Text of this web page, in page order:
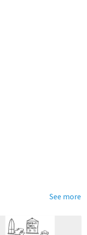
See more